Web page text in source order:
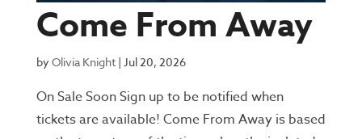
Come From Away
byOlivia Knight| Jul 20, 2026
On Sale Soon Sign up to be notified when
tickets are available! Come From Away is based